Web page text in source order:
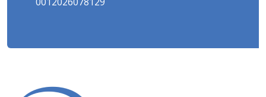
0012026078129